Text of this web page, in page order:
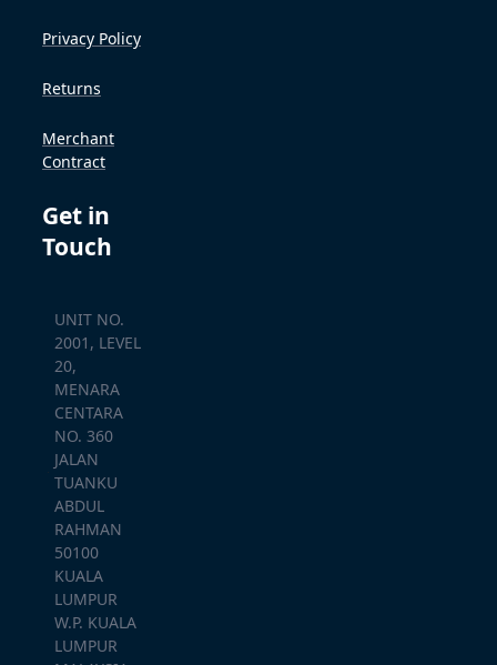
Privacy Policy
Returns
Merchant
Contract
Get in
Touch
UNIT NO.
2001, LEVEL
20,
MENARA
CENTARA
NO. 360
JALAN
TUANKU
ABDUL
RAHMAN
50100
KUALA
LUMPUR
W.P. KUALA
LUMPUR